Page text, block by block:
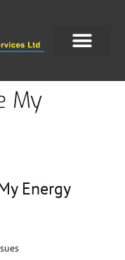
My
Energy